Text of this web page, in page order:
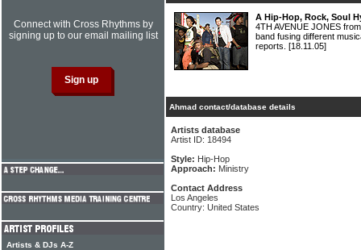
A Hip-Hop, Rock, Soul
4TH AVENUE JONES
band fusing different
reports. [18.11.05]
Ahmad contact/database details
Artists database
Artist ID: 18494
Style: Hip-Hop
Approach: Ministry
Contact Address
Los Angeles
Country: United States
Connect with Cross Rhythms by
signing up to our email mailing list
Artists & DJs A-Z